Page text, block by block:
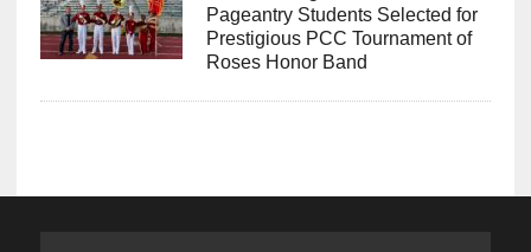
Pageantry Students Selected for
Prestigious PCC Tournament of
Roses Honor Band